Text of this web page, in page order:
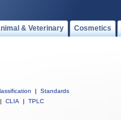
& Veterinary Cosmetics
|
Standards
| CLIA | TPLC